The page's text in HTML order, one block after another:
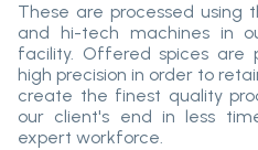
These are processed using
and hi-tech machines in
facility. Offered spices are
high precision in order to
create the finest quality
our client's end in less
expert workforce.